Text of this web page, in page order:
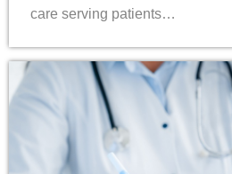
care serving patients…